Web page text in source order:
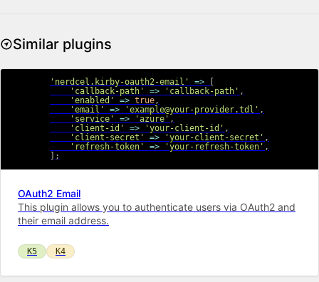
Similar plugins
'nerdcel.kirby-oauth2-email' =>
'callback-path'
=> 'callback-path' ,
'enabled'
=> true,
'email'
=> 'example@your-provider.tdl' ,
'service'
=> 'azure' ,
'client-id'
=> 'your-client-id' ,
'client-secret'
=> 'your-client-secret' ,
'refresh-token'
=> 'your-refresh-token' ,
;
OAuth2 Email
This plugin allows you to authenticate users via OAuth2 and
their email address.
K5 K4